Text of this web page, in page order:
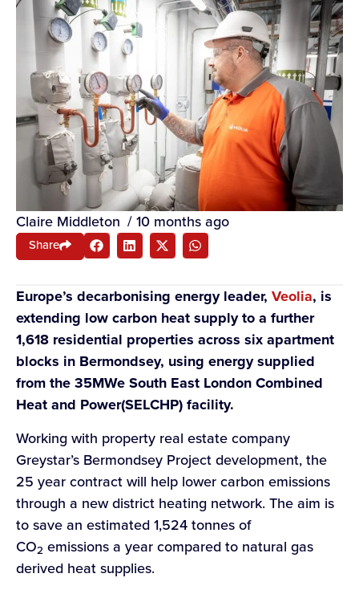
Claire Middleton /10 months ago
Share
Europe’s decarbonising energy leader, Veolia, is
extending low carbon heat supply to a further
1,618 residential properties across six apartment
blocks in Bermondsey, using energy supplied
from the 35MWe South East London Combined
Heat and Power(SELCHP) facility.
Working with property real estate company
Greystar’s Bermondsey Project development, the
25 year contract will help lower carbon emissions
through a new district heating network. The aim is
to save an estimated 1,524 tonnes of
CO2 emissions a year compared to natural gas
derived heat supplies.